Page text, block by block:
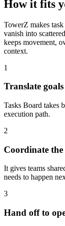
How it fits
TowerZ makes
vanish into
keeps movement,
context.
1
Translate
Tasks Board takes
execution path.
2
Coordinate
It gives teams
needs to happen
3
Hand off to